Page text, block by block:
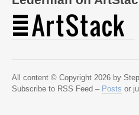
All content © Copyright 2026 by
Subscribe to RSS Feed – Posts or